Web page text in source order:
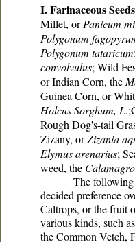
I. Farinaceous Seeds
Millet, orPanicum
Polygonum
Polygonum tataricum
convolvulus; Wild
or Indian Corn, the
Guinea Corn, or
Holcus Sorghum, L
Rough Dog's-tail
Zizany, orZizania
Elymus arenarius;
weed, the
The following
decided preference
Caltrops, or the fruit
various kinds, such
the Common Vetch,